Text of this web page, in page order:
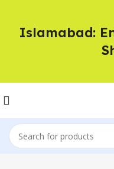
Islamabad: